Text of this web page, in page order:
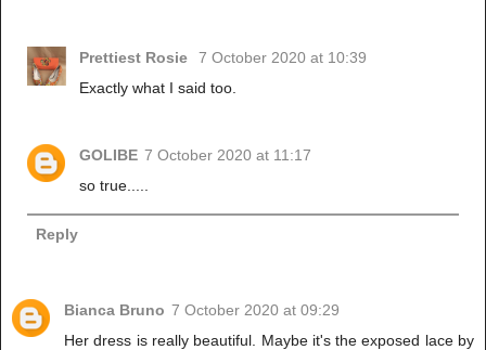
Prettiest Rosie
7 October 2020 at 10:39
Exactly what I said too.
GOLIBE 7 October 2020 at 11:17
so true.....
Reply
Bianca Bruno 7 October 2020 at 09:29
Her dress is really beautiful. Maybe it's the exposed lace by